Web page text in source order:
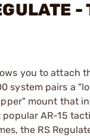
you to attach
system pairs a
mount that
AR-15
the RS